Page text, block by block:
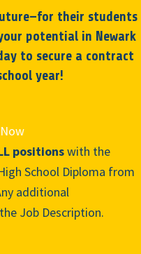
their students
potential in Newark
to secure a contract
year!
positionswith the
School Diploma from
additional
Job Description.